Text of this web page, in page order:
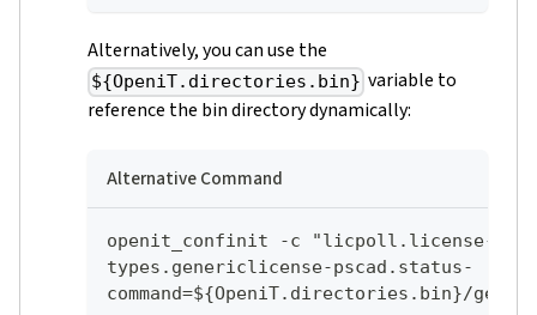
Alternatively, you can use the
${OpeniT.directories.bin} variable to
reference the bin directory dynamically:
Alternative Command
openit_confinit -c "licpoll.license-
types.genericlicense-pscad.status-
command=${OpeniT.directories.bin}/